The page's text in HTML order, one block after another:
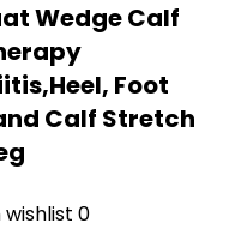
Wedge Calf
Foot
Calf Stretch
0